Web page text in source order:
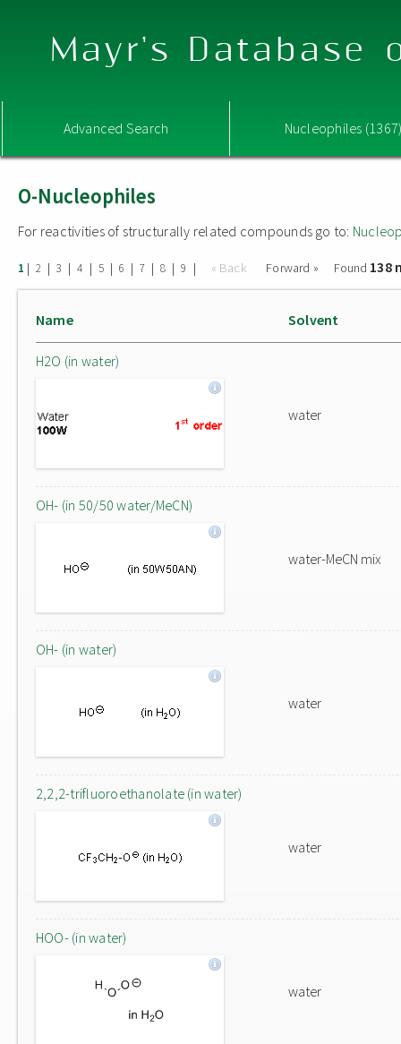
Mayr's Database
Advanced Search Nucleophiles
O-Nucleophiles
For reactivities of structurally related compounds go to:
1 | 2 | 3 | 4 | 5 | 6 | 7 | 8 | 9 | « Back Forward » Found 138
Name Solvent
H2O (in water)
water
OH- (in 50/50 water/MeCN)
water-MeCN mix
OH- (in water)
water
2,2,2-trifluoroethanolate (in water)
water
HOO- (in water)
water